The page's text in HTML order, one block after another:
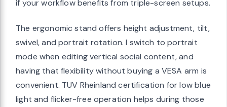
if your workflow benefits from triple-screen setups.
The ergonomic stand offers height adjustment, tilt,
swivel, and portrait rotation. I switch to portrait
mode when editing vertical social content, and
having that flexibility without buying a VESA arm is
convenient. TUV Rheinland certification for low blue
light and flicker-free operation helps during those